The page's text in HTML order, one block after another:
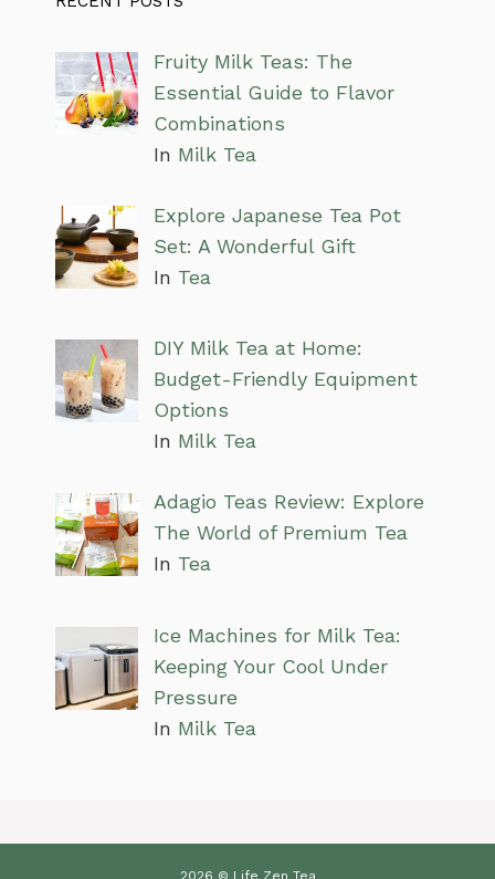
Fruity Milk Teas: The
Essential Guide to Flavor
Combinations
In Milk Tea
Explore Japanese Tea Pot
Set: A Wonderful Gift
In Tea
DIY Milk Tea at Home:
Budget-Friendly Equipment
Options
In Milk Tea
Adagio Teas Review: Explore
The World of Premium Tea
In Tea
Ice Machines for Milk Tea:
Keeping Your Cool Under
Pressure
In Milk Tea